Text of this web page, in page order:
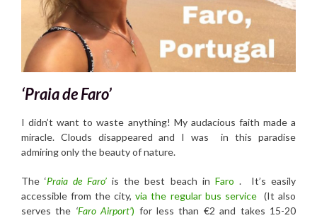
‘Praia de Faro’
I didn’t want to waste anything! My audacious faith made a
miracle. Clouds disappeared and I was in this paradise
admiring only the beauty of nature.
The ‘Praia de Faro’is the best beach in Faro . It’s easily
accessible from the city,via the regular bus service(It also
serves the ‘Faro Airport’) for less than €2 and takes 15-20